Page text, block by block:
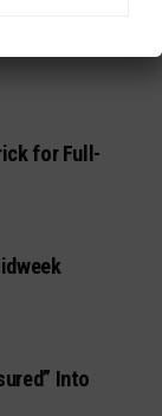
for Full-
Into